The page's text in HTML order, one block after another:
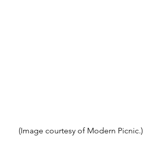
(Image courtesy of Modern Picnic.)